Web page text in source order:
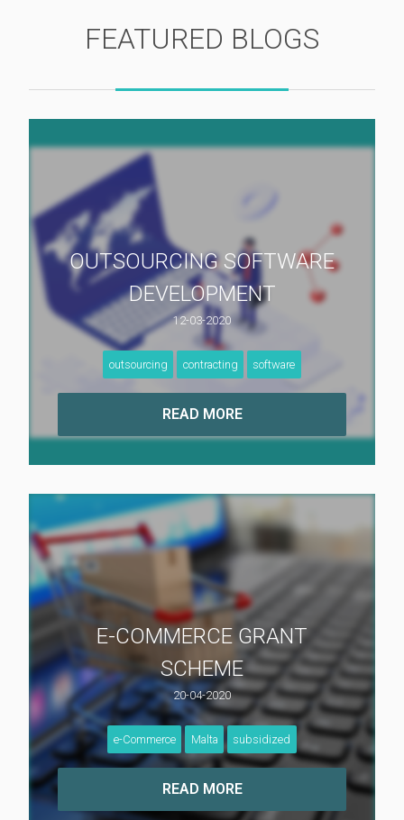
FEATURED BLOGS
OUTSOURCING SOFTWARE
DEVELOPMENT
12-03-2020
outsourcing contracting software
E-COMMERCE GRANT
SCHEME
20-04-2020
e-Commerce Malta subsidized